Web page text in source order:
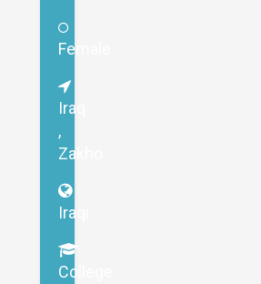
Female
Iraq
,
Zakho
Iraqi
College